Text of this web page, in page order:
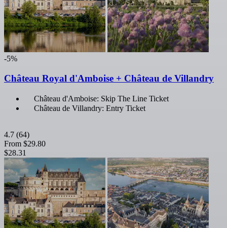
-5%
Château Royal d'Amboise + Château de Villandry
Château d'Amboise: Skip The Line Ticket
Château de Villandry: Entry Ticket
4.7 (64)
From $29.80
$28.31